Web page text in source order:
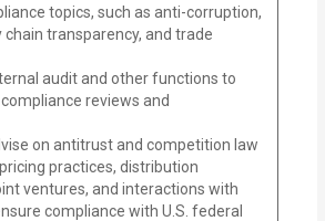
topics, such as anti-corruption,
chain transparency, and trade
audit and other functions to
reviews and
on antitrust and competition law
practices, distribution
ventures, and interactions with
compliance with U.S. federal